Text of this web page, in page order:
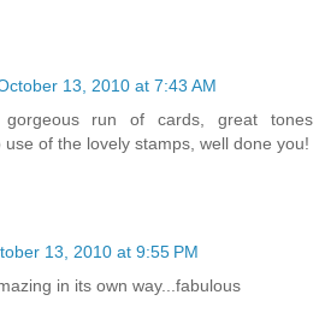
13, 2010 at 7:43 AM
run of cards, great tones
of the lovely stamps, well done you!
13, 2010 at 9:55 PM
in its own way...fabulous